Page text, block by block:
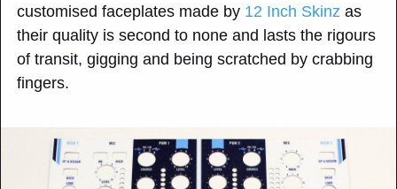
customised faceplates made by 12 Inch Skinz as
their quality is second to none and lasts the rigours
of transit, gigging and being scratched by crabbing
fingers.